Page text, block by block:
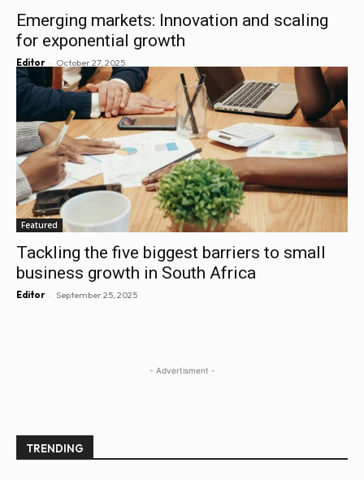
Emerging markets: Innovation and scaling
for exponential growth
Editor - October 27, 2025
Featured
Tackling the five biggest barriers to small
business growth in South Africa
Editor - September 25, 2025
- Advertisment -
TRENDING